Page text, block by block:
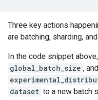
Three key actions
are batching, sharding,
In the code snippet above,
global_batch_size ,
dataset to a new batch